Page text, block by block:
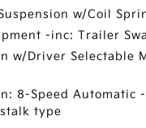
w/Coil
-inc: Trailer
w/Driver Selectable
8-Speed Automatic
type